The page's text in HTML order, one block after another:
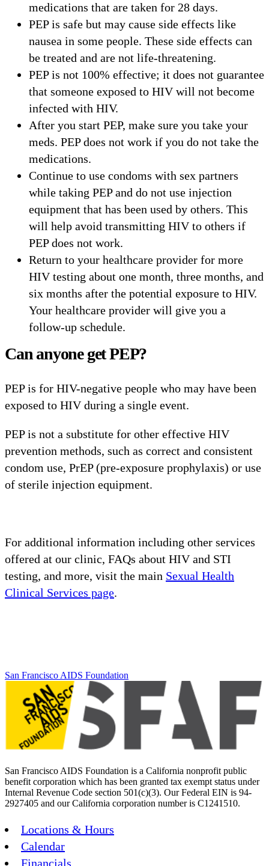
medications that are taken for 28 days.
PEP is safe but may cause side effects like
nausea in some people. These side effects can
be treated and are not life-threatening.
PEP is not 100% effective; it does not guarantee
that someone exposed to HIV will not become
infected with HIV.
After you start PEP, make sure you take your
meds. PEP does not work if you do not take the
medications.
Continue to use condoms with sex partners
while taking PEP and do not use injection
equipment that has been used by others. This
will help avoid transmitting HIV to others if
PEP does not work.
Return to your healthcare provider for more
HIV testing about one month, three months, and
six months after the potential exposure to HIV.
Your healthcare provider will give you a
follow-up schedule.
Can anyone get PEP?
PEP is for HIV-negative people who may have been
exposed to HIV during a single event.
PEP is not a substitute for other effective HIV
prevention methods, such as correct and consistent
condom use, PrEP (pre-exposure prophylaxis) or use
of sterile injection equipment.
For additional information including other services
offered at our clinic, FAQs about HIV and STI
testing, and more, visit the main Sexual Health
Clinical Services page.
San Francisco AIDS Foundation
San Francisco AIDS Foundation is a California nonprofit public
benefit corporation which has been granted tax exempt status under
Internal Revenue Code section 501(c)(3). Our Federal EIN is 94-
2927405 and our California corporation number is C1241510.
Locations & Hours
Calendar
Financials